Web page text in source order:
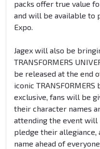
packs offer true value
and will be available to
Expo.
Jagex will also be
TRANSFORMERS
be released at the end
iconic
exclusive, fans will be
their character names
attending the event will
pledge their
name ahead of